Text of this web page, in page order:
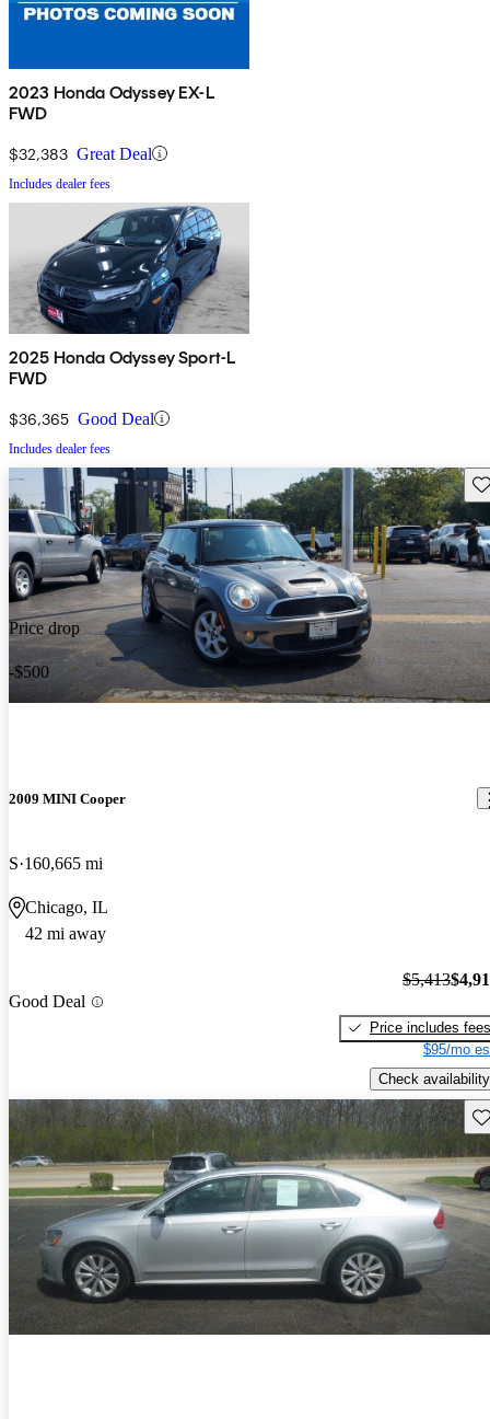
2023 Honda Odyssey EX-L
FWD
$32,383 Great Deal
Includes dealer fees
2025 Honda Odyssey Sport-L
FWD
$36,365 Good Deal
Includes dealer fees
Price drop
-$500
2009 MINI Cooper
S 160,665 mi
Chicago, IL
42 mi away
Good Deal
$5,413
Price includes fees
$95/mo
Check availability